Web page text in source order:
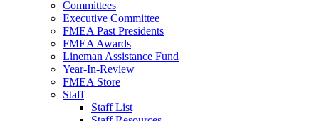
Committees
Executive Committee
FMEA Past Presidents
FMEA Awards
Lineman Assistance Fund
Year-In-Review
FMEA Store
Staff
Staff List